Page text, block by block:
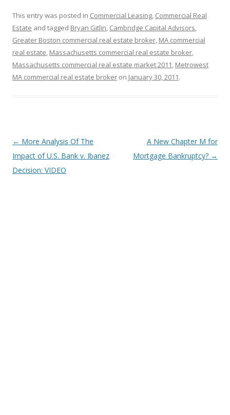
This entry was posted in Commercial Leasing, Commercial Real
Estate and tagged Bryan Gitlin, Cambridge Capital Advisors,
Greater Boston commercial real estate broker, MA commercial
real estate, Massachusetts commercial real estate broker,
Massachusetts commercial real estate market 2011, Metrowest
MA commercial real estate broker on January 30, 2011.
Post
navigation
← More Analysis Of The
Impact of U.S. Bank v. Ibanez
Decision: VIDEO
A New Chapter M for
Mortgage Bankruptcy? →